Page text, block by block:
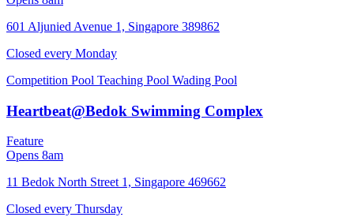
601 Aljunied Avenue 1, Singapore 389862
Closed every Monday
Competition Pool Teaching Pool Wading Pool
Heartbeat@Bedok Swimming Complex
Feature
Opens 8am
11 Bedok North Street 1, Singapore 469662
Closed every Thursday